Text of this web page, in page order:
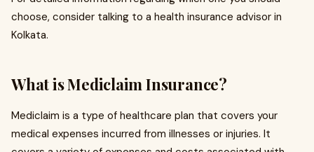
choose, consider talking to a health insurance advisor in
Kolkata.
What is Mediclaim Insurance?
Mediclaim is a type of healthcare plan that covers your
medical expenses incurred from illnesses or injuries. It